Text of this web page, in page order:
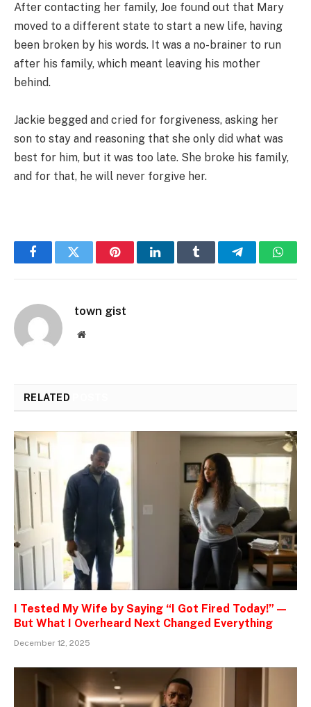
After contacting her family, Joe found out that Mary
moved to a different state to start a new life, having
been broken by his words. It was a no-brainer to run
after his family, which meant leaving his mother
behind.
Jackie begged and cried for forgiveness, asking her
son to stay and reasoning that she only did what was
best for him, but it was too late. She broke his family,
and for that, he will never forgive her.
FacebookTwitter PinterestLinkedInTumblr Telegram
town gist
Website
RELATED
I Tested My Wife by Saying “I Got Fired Today!” —
But What I Overheard Next Changed Everything
December 12, 2025